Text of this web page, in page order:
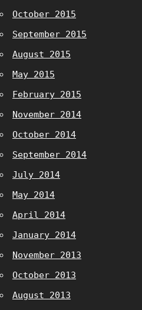
October 2015
September 2015
August 2015
May 2015
February 2015
November 2014
October 2014
September 2014
July 2014
May 2014
April 2014
January 2014
November 2013
October 2013
August 2013